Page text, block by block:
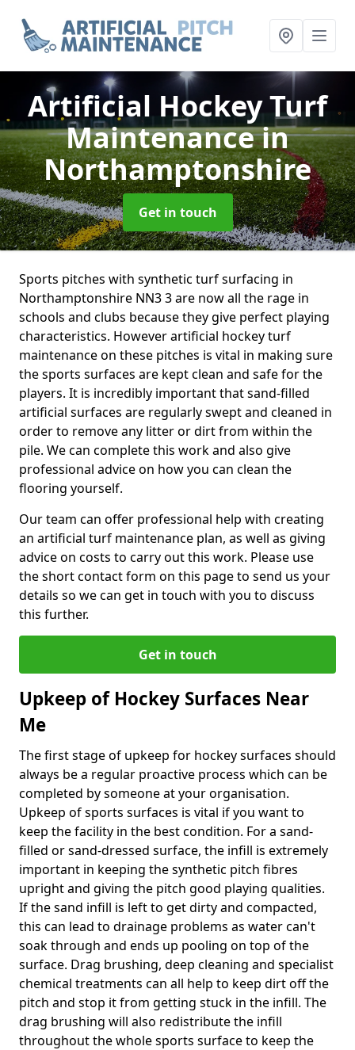
Artificial Hockey Turf
Maintenancein
Northamptonshire
Get in touch
Sports pitches with synthetic turf surfacing in
Northamptonshire NN3 3 are now all the rage in
schools and clubs because they give perfect playing
characteristics. However artificial hockey turf
maintenance on these pitches is vital in making sure
the sports surfaces are kept clean and safe for the
players. It is incredibly important that sand-filled
artificial surfaces are regularly swept and cleaned in
order to remove any litter or dirt from within the
pile. We can complete this work and also give
professional advice on how you can clean the
flooring yourself.
Our team can offer professional help with creating
an artificial turf maintenance plan, as well as giving
advice on costs to carry out this work. Please use
the short contact form on this page to send us your
details so we can get in touch with you to discuss
this further.
Get in touch
Upkeep of Hockey Surfaces Near
Me
The first stage of upkeep for hockey surfaces should
always be a regular proactive process which can be
completed by someone at your organisation.
Upkeep of sports surfaces is vital if you want to
keep the facility in the best condition. For a sand-
filled or sand-dressed surface, the infill is extremely
important in keeping the synthetic pitch fibres
upright and giving the pitch good playing qualities.
If the sand infill is left to get dirty and compacted,
this can lead to drainage problems as water can't
soak through and ends up pooling on top of the
surface. Drag brushing, deep cleaning and specialist
chemical treatments can all help to keep dirt off the
pitch and stop it from getting stuck in the infill. The
drag brushing will also redistribute the infill
throughout the whole sports surface to keep the